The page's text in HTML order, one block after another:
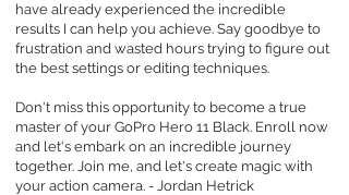
have already experienced the incredible
results I can help you achieve. Say goodbye to
frustration and wasted hours trying to figure out
the best settings or editing techniques.
Don't miss this opportunity to become a true
master of your GoPro Hero 11 Black. Enroll now
and let's embark on an incredible journey
together. Join me, and let's create magic with
your action camera. - Jordan Hetrick